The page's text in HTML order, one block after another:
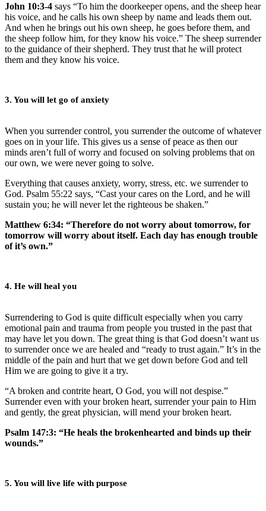
John 10:3-4 says “To him the doorkeeper opens, and the sheep hear
his voice, and he calls his own sheep by name and leads them out.
And when he brings out his own sheep, he goes before them, and
the sheep follow him, for they know his voice.” The sheep surrender
to the guidance of their shepherd. They trust that he will protect
them and they know his voice.
3. You will let go of anxiety
When you surrender control, you surrender the outcome of whatever
goes on in your life. This gives us a sense of peace as then our
minds aren’t full of worry and focused on solving problems that on
our own, we were never going to solve.
Everything that causes anxiety, worry, stress, etc. we surrender to
God. Psalm 55:22 says, “Cast your cares on the Lord, and he will
sustain you; he will never let the righteous be shaken.”
Matthew 6:34: “Therefore do not worry about tomorrow, for
tomorrow will worry about itself. Each day has enough trouble
of it’s own.”
4. He will heal you
Surrendering to God is quite difficult especially when you carry
emotional pain and trauma from people you trusted in the past that
may have let you down. The great thing is that God doesn’t want us
to surrender once we are healed and “ready to trust again.” It’s in the
middle of the pain and hurt that we get down before God and tell
Him we are going to give it a try.
“A broken and contrite heart, O God, you will not despise.”
Surrender even with your broken heart, surrender your pain to Him
and gently, the great physician, will mend your broken heart.
Psalm 147:3: “He heals the brokenhearted and binds up their
wounds.”
5. You will live life with purpose